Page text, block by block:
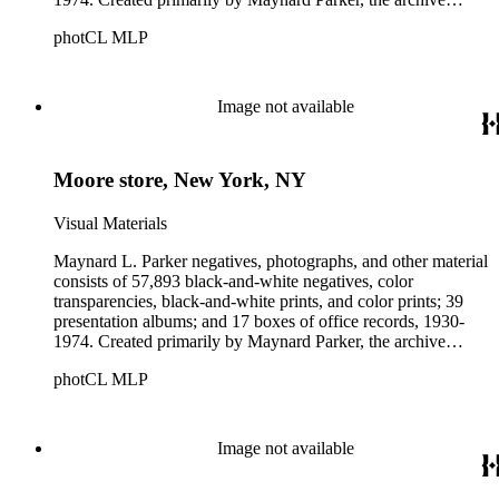
architects, interior designers, landscape architects, artists,
Beautiful. Also included in the collection are photographs
taken by other individuals, such as architect Cliff May and
photCL MLP
Image not available
Moore store, New York, NY
Visual Materials
Maynard L. Parker negatives, photographs, and other material
consists of 57,893 black-and-white negatives, color
transparencies, black-and-white prints, and color prints; 39
presentation albums; and 17 boxes of office records, 1930-
1974. Created primarily by Maynard Parker, the archive
architects, interior designers, landscape architects, artists,
Beautiful. Also included in the collection are photographs
taken by other individuals, such as architect Cliff May and
photCL MLP
Image not available